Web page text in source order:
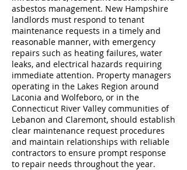
asbestos management. New Hampshire
landlords must respond to tenant
maintenance requests in a timely and
reasonable manner, with emergency
repairs such as heating failures, water
leaks, and electrical hazards requiring
immediate attention. Property managers
operating in the Lakes Region around
Laconia and Wolfeboro, or in the
Connecticut River Valley communities of
Lebanon and Claremont, should establish
clear maintenance request procedures
and maintain relationships with reliable
contractors to ensure prompt response
to repair needs throughout the year.